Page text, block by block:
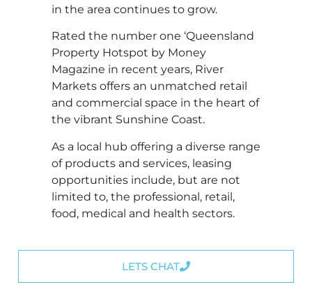
in the area continues to grow.
Rated the number one ‘Queensland
Property Hotspot by Money
Magazine in recent years, River
Markets offers an unmatched retail
and commercial space in the heart of
the vibrant Sunshine Coast.
As a local hub offering a diverse range
of products and services, leasing
opportunities include, but are not
limited to, the professional, retail,
food, medical and health sectors.
LETS CHAT